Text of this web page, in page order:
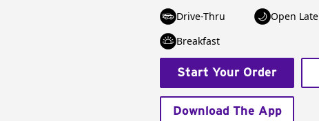
Drive-Thru Open Late
Breakfast
Start Your Order
Download The App